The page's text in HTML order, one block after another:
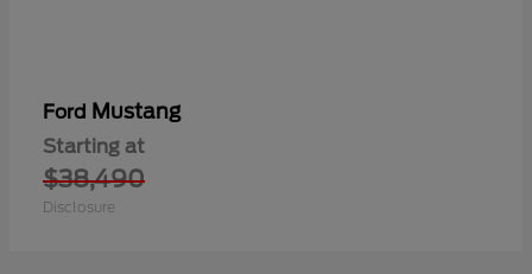
Ford Mustang
Starting at
$38,490
Disclosure